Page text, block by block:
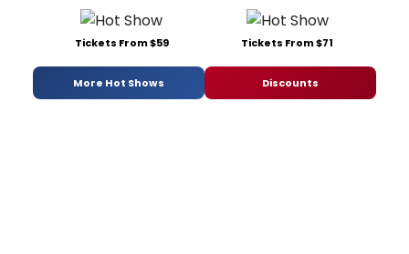
Tickets From $59 Tickets From $71
More Hot Shows Discounts